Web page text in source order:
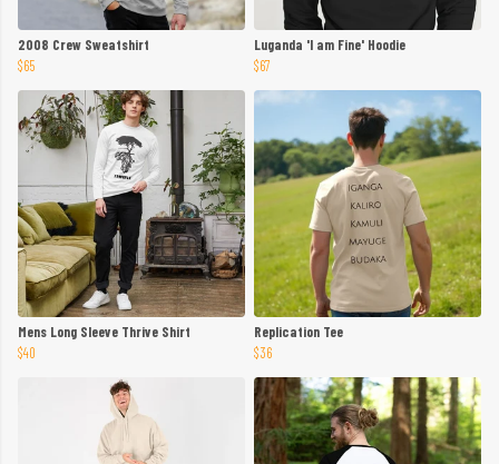
2008 Crew Sweatshirt
$65
Luganda 'I am Fine' Hoodie
$67
Mens Long Sleeve Thrive Shirt
$40
Replication Tee
$36